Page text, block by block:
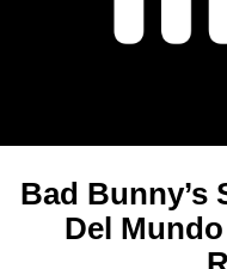
Bad Bunny’s
Del